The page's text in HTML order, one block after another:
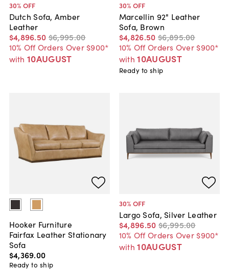
30% OFF
Dutch Sofa, Amber
Leather
$4,896.50 $6,995.00
10% Off Orders Over $900*
with 10AUGUST
30% OFF
Marcellin 92" Leather
Sofa, Brown
$4,826.50 $6,895.00
10% Off Orders Over $900*
with 10AUGUST
Ready to ship
Hooker Furniture
Fairfax Leather Stationary
Sofa
$4,369.00
Ready to ship
30% OFF
Largo Sofa, Silver Leather
$4,896.50 $6,995.00
10% Off Orders Over $900*
with 10AUGUST